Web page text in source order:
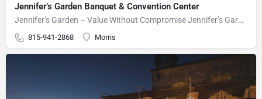
Jennifer’s Garden Banquet & Convention Center
Jennifer’s Garden – Value Without Compromise Jennifer’s Garden can accommodate your wedding needs perfectly.…
815-941-2868 Morris